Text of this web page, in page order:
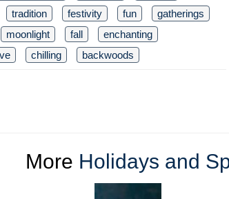
tradition festivity fun
gatherings
moonlight fall
enchanting
chilling backwoods
More Holidays and